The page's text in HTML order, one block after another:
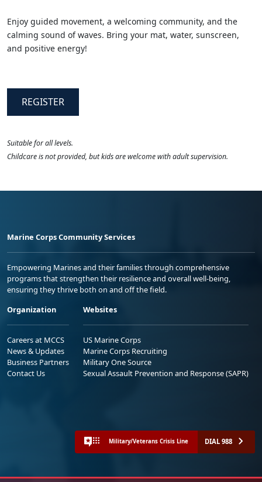
Enjoy guided movement, a welcoming community, and the
calming sound of waves. Bring your mat, water, sunscreen,
and positive energy!
REGISTER
Suitable for all levels.
Childcare is not provided, but kids are welcome with adult supervision.
Marine Corps Community Services
Empowering Marines and their families through comprehensive
programs that strengthen their resilience and overall well-being,
ensuring they thrive both on and off the field.
Organization
Careers at MCCS
News & Updates
Business Partners
Contact Us
Websites
US Marine Corps
Marine Corps Recruiting
Military One Source
Sexual Assault Prevention and Response (SAPR)
Military/Veterans Crisis Line DIAL 988